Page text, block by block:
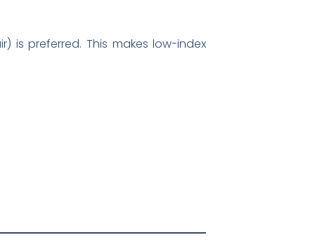
is preferred. This makes low-index